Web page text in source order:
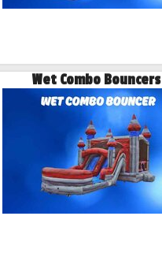
Wet Combo Bouncers